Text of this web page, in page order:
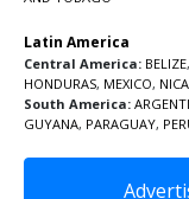
Latin America
Central America: BELIZE,
HONDURAS, MEXICO,
South America:
GUYANA, PARAGUAY,